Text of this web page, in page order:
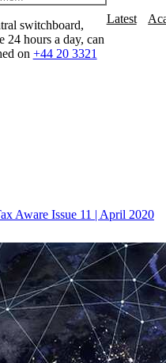
switchboard,
24 hours a day, can
on +44 20 3321
Latest
Aware Issue 11 | April 2020